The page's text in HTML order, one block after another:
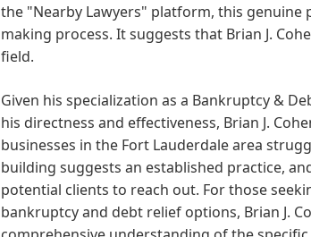
the "Nearby Lawyers" platform, this
making process. It suggests that Brian J.
field.
Given his specialization as a Bankruptcy &
his directness and effectiveness, Brian J.
businesses in the Fort Lauderdale area
building suggests an established practice,
potential clients to reach out. For those
bankruptcy and debt relief options, Brian J.